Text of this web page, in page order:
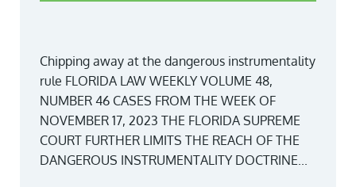
Chipping away at the dangerous instrumentality
rule FLORIDA LAW WEEKLY VOLUME 48,
NUMBER 46 CASES FROM THE WEEK OF
NOVEMBER 17, 2023 THE FLORIDA SUPREME
COURT FURTHER LIMITS THE REACH OF THE
DANGEROUS INSTRUMENTALITY DOCTRINE...